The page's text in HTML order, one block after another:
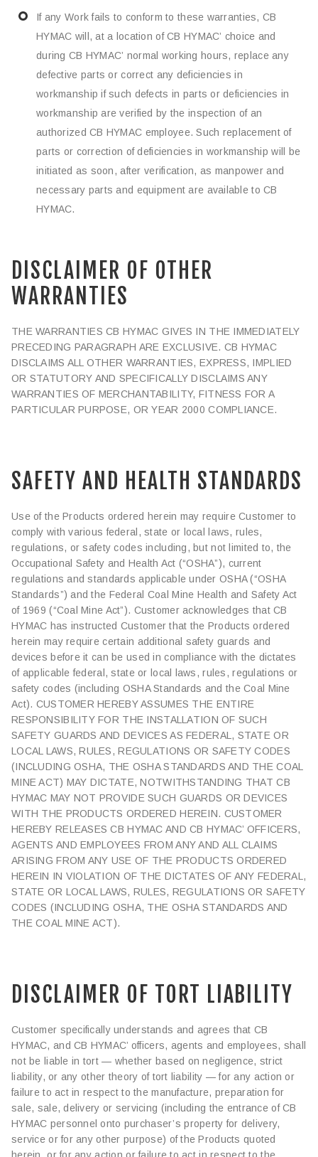
If any Work fails to conform to these warranties, CB
HYMAC will, at a location of CB HYMAC’ choice and
during CB HYMAC’ normal working hours, replace any
defective parts or correct any deficiencies in
workmanship if such defects in parts or deficiencies in
workmanship are verified by the inspection of an
authorized CB HYMAC employee. Such replacement of
parts or correction of deficiencies in workmanship will be
initiated as soon, after verification, as manpower and
necessary parts and equipment are available to CB
HYMAC.
DISCLAIMER OF OTHER
WARRANTIES
THE WARRANTIES CB HYMAC GIVES IN THE IMMEDIATELY
PRECEDING PARAGRAPH ARE EXCLUSIVE. CB HYMAC
DISCLAIMS ALL OTHER WARRANTIES, EXPRESS, IMPLIED
OR STATUTORY AND SPECIFICALLY DISCLAIMS ANY
WARRANTIES OF MERCHANTABILITY, FITNESS FOR A
PARTICULAR PURPOSE, OR YEAR 2000 COMPLIANCE.
SAFETY AND HEALTH STANDARDS
Use of the Products ordered herein may require Customer to
comply with various federal, state or local laws, rules,
regulations, or safety codes including, but not limited to, the
Occupational Safety and Health Act (“OSHA”), current
regulations and standards applicable under OSHA (“OSHA
Standards”) and the Federal Coal Mine Health and Safety Act
of 1969 (“Coal Mine Act”). Customer acknowledges that CB
HYMAC has instructed Customer that the Products ordered
herein may require certain additional safety guards and
devices before it can be used in compliance with the dictates
of applicable federal, state or local laws, rules, regulations or
safety codes (including OSHA Standards and the Coal Mine
Act). CUSTOMER HEREBY ASSUMES THE ENTIRE
RESPONSIBILITY FOR THE INSTALLATION OF SUCH
SAFETY GUARDS AND DEVICES AS FEDERAL, STATE OR
LOCAL LAWS, RULES, REGULATIONS OR SAFETY CODES
(INCLUDING OSHA, THE OSHA STANDARDS AND THE COAL
MINE ACT) MAY DICTATE, NOTWITHSTANDING THAT CB
HYMAC MAY NOT PROVIDE SUCH GUARDS OR DEVICES
WITH THE PRODUCTS ORDERED HEREIN. CUSTOMER
HEREBY RELEASES CB HYMAC AND CB HYMAC’ OFFICERS,
AGENTS AND EMPLOYEES FROM ANY AND ALL CLAIMS
ARISING FROM ANY USE OF THE PRODUCTS ORDERED
HEREIN IN VIOLATION OF THE DICTATES OF ANY FEDERAL,
STATE OR LOCAL LAWS, RULES, REGULATIONS OR SAFETY
CODES (INCLUDING OSHA, THE OSHA STANDARDS AND
THE COAL MINE ACT).
DISCLAIMER OF TORT LIABILITY
Customer specifically understands and agrees that CB
HYMAC, and CB HYMAC’ officers, agents and employees, shall
not be liable in tort — whether based on negligence, strict
liability, or any other theory of tort liability — for any action or
failure to act in respect to the manufacture, preparation for
sale, sale, delivery or servicing (including the entrance of CB
HYMAC personnel onto purchaser’s property for delivery,
service or for any other purpose) of the Products quoted